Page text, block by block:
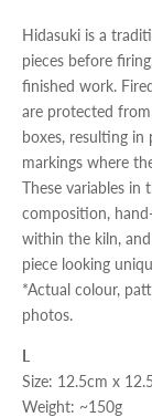
Hidasuki is a
pieces before
finished work.
are protected
boxes, resulting in
markings where
These variables in
composition,
within the kiln,
piece looking
*Actual colour,
photos.
L
Size: 12.5cm x
Weight: ~150g